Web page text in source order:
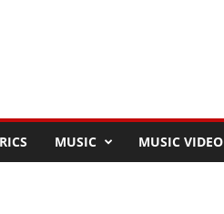
MUSIC MUSIC VIDEO